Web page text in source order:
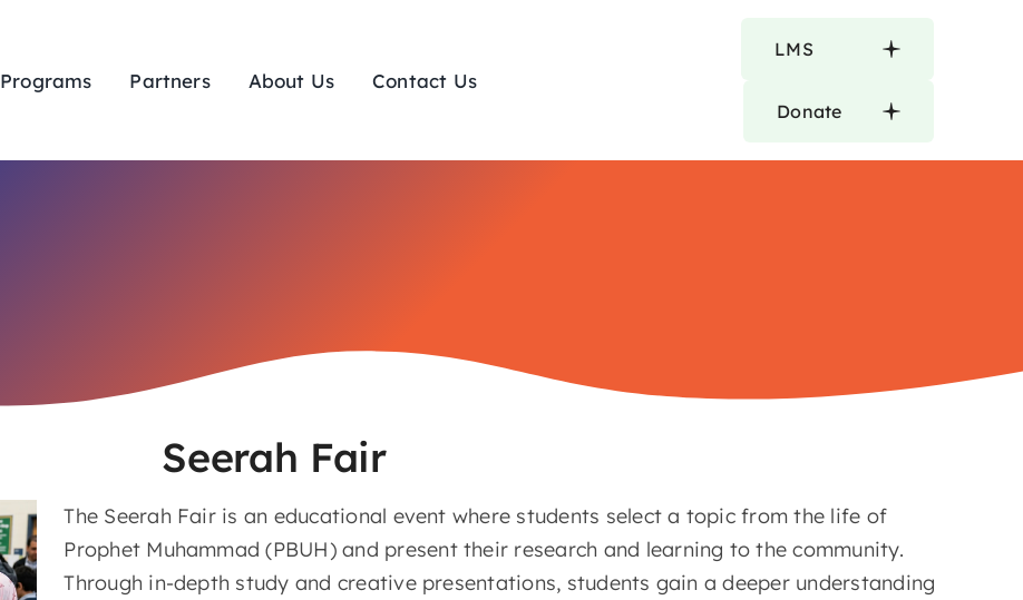
Programs Partners About Us Contact Us
LMS
Donate
Seerah Fair
The Seerah Fair is an educational event where students select a topic from the life of
Prophet Muhammad (PBUH) and present their research and learning to the community.
Through in-depth study and creative presentations, students gain a deeper understanding